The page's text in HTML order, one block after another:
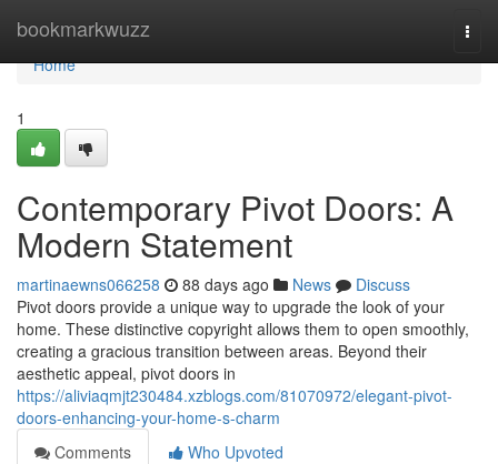
bookmarkwuzz
Home
Home
1
Contemporary Pivot Doors: A
Modern Statement
martinaewns066258 88 days ago News
Discuss
Pivot doors provide a unique way to upgrade the look of your
home. These distinctive copyright allows them to open smoothly,
creating a gracious transition between areas. Beyond their
aesthetic appeal, pivot doors in
https://aliviaqmjt230484.xzblogs.com/81070972/elegant-pivot-
doors-enhancing-your-home-s-charm
Comments
Who Upvoted